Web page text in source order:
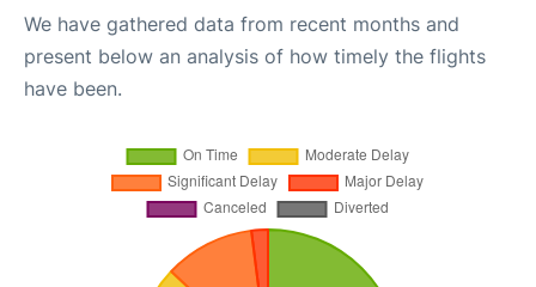
We have gathered data from recent months and
present below an analysis of how timely the flights
have been.